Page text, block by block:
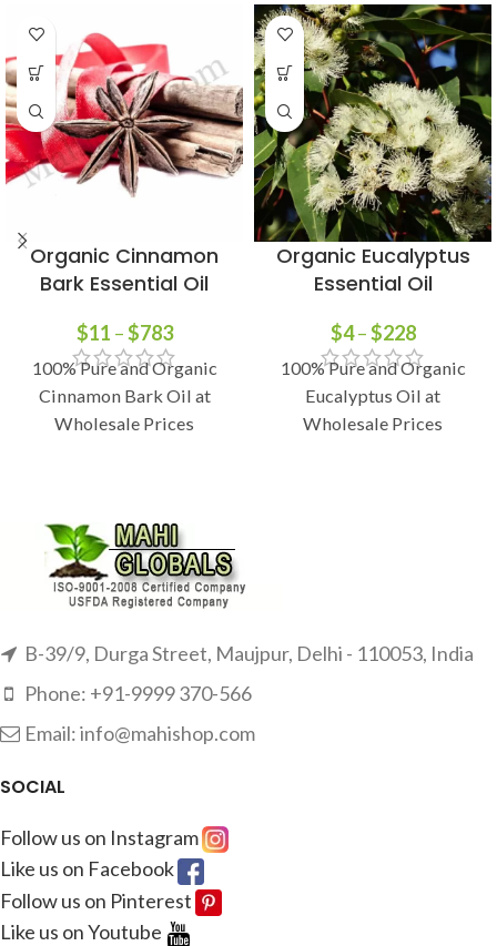
Organic Cinnamon
Bark Essential Oil
$11 –$783
100% Pure and Organic
Cinnamon Bark Oil at
Wholesale Prices
Organic Eucalyptus
Essential Oil
$4–$228
100% Pure and Organic
Eucalyptus Oil at
Wholesale Prices
B-39/9, Durga Street, Maujpur, Delhi - 110053, India
Phone: +91-9999 370-566
Email: info@mahishop.com
SOCIAL
Follow us on Instagram
Like us on Facebook
Follow us on Pinterest
Like us on Youtube